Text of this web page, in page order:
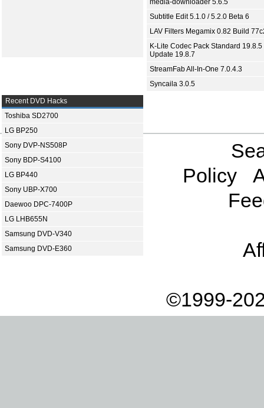
media-downloader 5.6.5
Subtitle Edit 5.1.0 / 5.2.0 Beta 6
LAV Filters Megamix 0.82 Build
K-Lite Codec Pack Standard 19.8.5
Update 19.8.7
StreamFab All-In-One 7.0.4.3
Syncaila 3.0.5
Recent DVD Hacks
Toshiba SD2700
LG BP250
Sony DVP-NS508P
Sony BDP-S4100
LG BP440
Sony UBP-X700
Daewoo DPC-7400P
LG LHB655N
Samsung DVD-V340
Samsung DVD-E360
Policy
©1999-